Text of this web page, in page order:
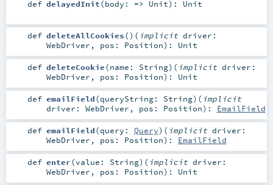
def delayedInit(body: => Unit) : Unit
def deleteAllCookies() ( implicit driver:
WebDriver , pos: Position) : Unit
def deleteCookie(name: String) ( implicit driver:
WebDriver , pos: Position) : Unit
def emailField(queryString: String) ( implicit
driver: WebDriver , pos: Position) : EmailField
def emailField(query: Query) ( implicit driver:
WebDriver , pos: Position) : EmailField
def enter(value: String) ( implicit driver:
WebDriver , pos: Position) : Unit